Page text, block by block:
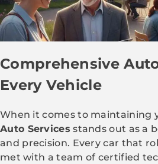
Comprehensive
Every Vehicle
When it comes to maintaining
Auto Services stands out as a
and precision. Every car that
met with a team of certified